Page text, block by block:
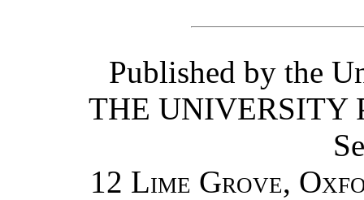
Published by the
THE UNIVERSITY
12 Lime Grove,